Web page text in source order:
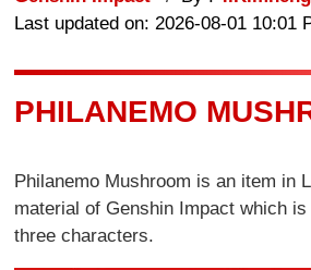
Last updated on: 2026-08-01 10:01
PHILANEMO
Philanemo Mushroom is an item in
material of Genshin Impact which
three characters.